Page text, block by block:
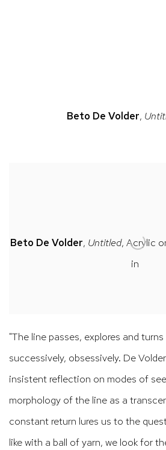
Beto De Volder,
Beto De Volder, Untitled, Acrylic
in
"The line passes, explores and
successively, obsessively. De
insistent reflection on modes of
morphology of the line as a
constant return lures us to the
like with a ball of yarn, we look for